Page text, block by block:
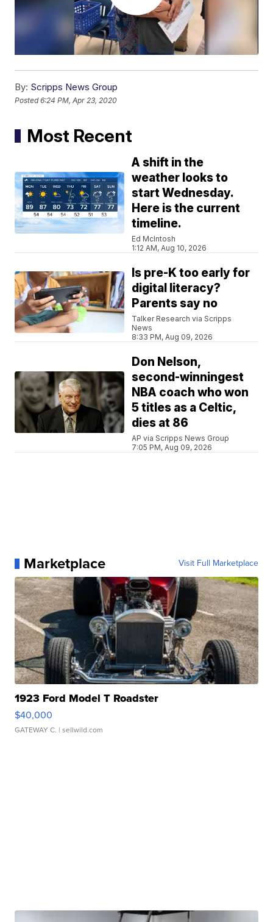
By: Scripps News Group
Posted6:24 PM, Apr 23, 2020
Most Recent
A shift in the
weather looks to
start Wednesday.
Here is the current
timeline.
Ed McIntosh
1:12 AM, Aug 10, 2026
Is pre-K too early for
digital literacy?
Parents say no
Talker Research via Scripps
News
8:33 PM, Aug 09, 2026
Don Nelson,
second-winningest
NBA coach who won
5 titles as a Celtic,
dies at 86
AP via Scripps News Group
7:05 PM, Aug 09, 2026
Marketplace Visit Full Marketplace
1923 Ford Model T Roadster
$40,000
GATEWAY C. | sellwild.com